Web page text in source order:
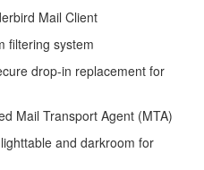
Mail Client
filtering system
drop-in replacement for
Mail Transport Agent (MTA)
and darkroom for